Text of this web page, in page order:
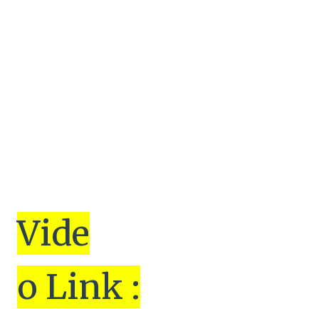
Vide
o Link :